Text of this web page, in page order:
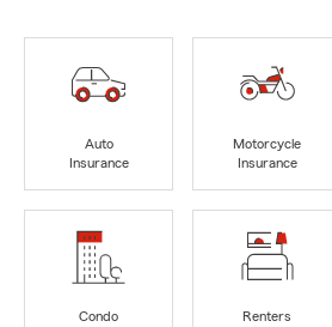
Auto
Insurance
Motorcycle
Insurance
Condo
Renters